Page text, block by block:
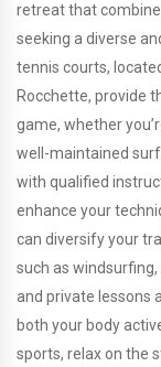
retreat that
seeking a diverse
tennis courts,
Rocchette, provide
game, whether
well-maintained
with qualified
enhance your
can diversify your
such as windsurfing,
and private lessons
both your body
sports, relax on the